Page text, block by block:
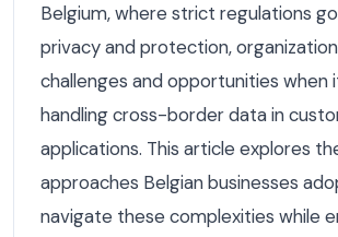
Belgium, where strict regulations
privacy and protection,
challenges and opportunities when
handling cross-border data in
applications. This article explores
approaches Belgian businesses
navigate these complexities while